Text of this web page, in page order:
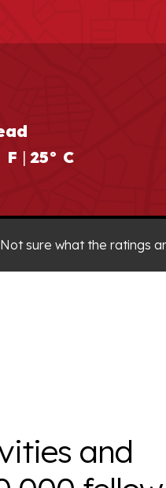
F |25° C
sure what the ratings
and